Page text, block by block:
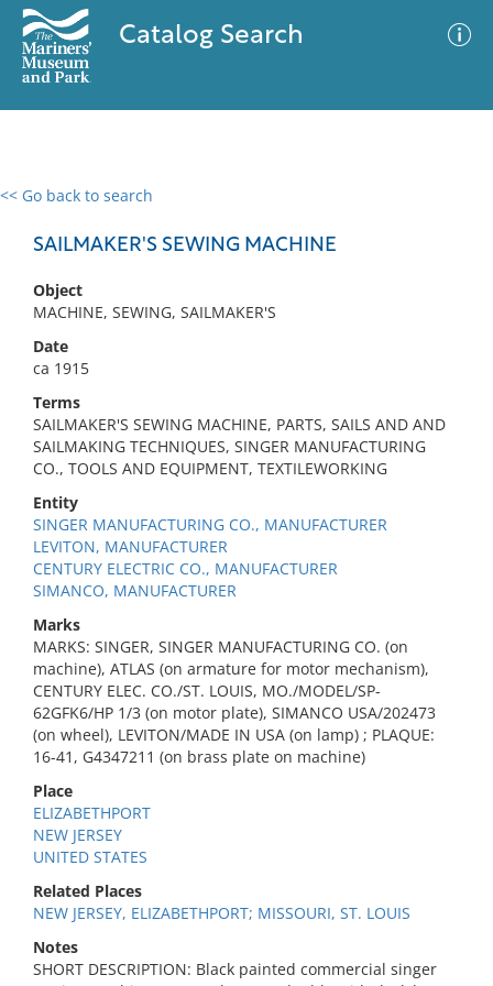
Catalog Search
<< Go back to search
SAILMAKER'S SEWING MACHINE
Object
MACHINE, SEWING, SAILMAKER'S
Date
ca 1915
Terms
SAILMAKER'S SEWING MACHINE, PARTS, SAILS AND AND
SAILMAKING TECHNIQUES, SINGER MANUFACTURING
CO., TOOLS AND EQUIPMENT, TEXTILEWORKING
Entity
SINGER MANUFACTURING CO., MANUFACTURER
LEVITON, MANUFACTURER
CENTURY ELECTRIC CO., MANUFACTURER
SIMANCO, MANUFACTURER
Marks
MARKS: SINGER, SINGER MANUFACTURING CO. (on
machine), ATLAS (on armature for motor mechanism),
CENTURY ELEC. CO./ST. LOUIS, MO./MODEL/SP-
62GFK6/HP 1/3 (on motor plate), SIMANCO USA/202473
(on wheel), LEVITON/MADE IN USA (on lamp) ; PLAQUE:
16-41, G4347211 (on brass plate on machine)
Place
ELIZABETHPORT
NEW JERSEY
UNITED STATES
Related Places
NEW JERSEY, ELIZABETHPORT; MISSOURI, ST. LOUIS
Notes
SHORT DESCRIPTION: Black painted commercial singer
0 results